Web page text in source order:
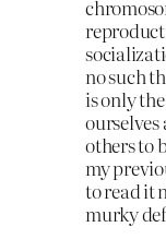
no such
is only
ourselves
others to
my
to read it
murky